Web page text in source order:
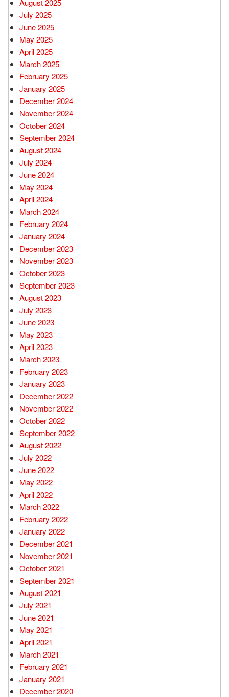
July 2025
June 2025
May 2025
April 2025
March 2025
February 2025
January 2025
December 2024
November 2024
October 2024
September 2024
August 2024
July 2024
June 2024
May 2024
April 2024
March 2024
February 2024
January 2024
December 2023
November 2023
October 2023
September 2023
August 2023
July 2023
June 2023
May 2023
April 2023
March 2023
February 2023
January 2023
December 2022
November 2022
October 2022
September 2022
August 2022
July 2022
June 2022
May 2022
April 2022
March 2022
February 2022
January 2022
December 2021
November 2021
October 2021
September 2021
August 2021
July 2021
June 2021
May 2021
April 2021
March 2021
February 2021
January 2021
December 2020